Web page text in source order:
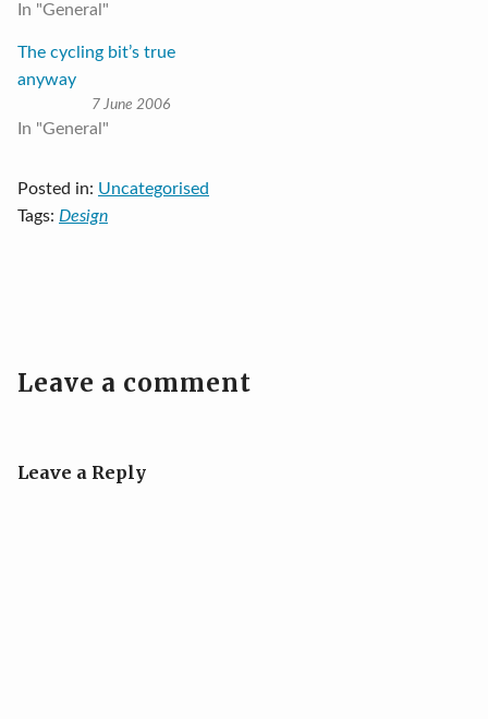
In "General"
The cycling bit’s true
anyway
7 June 2006
In "General"
Posted in: Uncategorised
Tags: Design
Leave a comment
Leave a Reply